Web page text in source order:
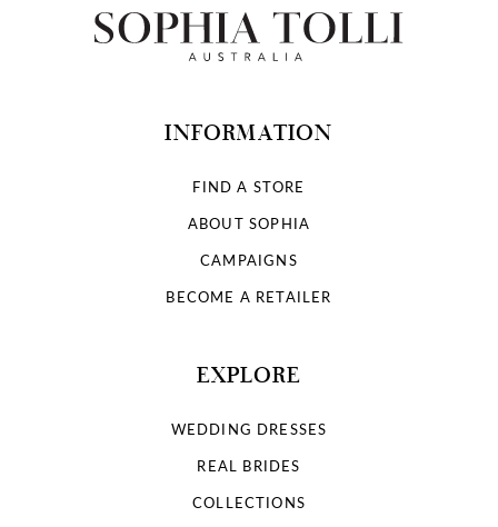
INFORMATION
FIND A STORE
ABOUT SOPHIA
CAMPAIGNS
BECOME A RETAILER
EXPLORE
WEDDING DRESSES
REAL BRIDES
COLLECTIONS